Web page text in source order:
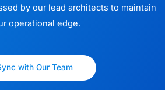
by our lead architects to maintain
operational edge.
with Our Team